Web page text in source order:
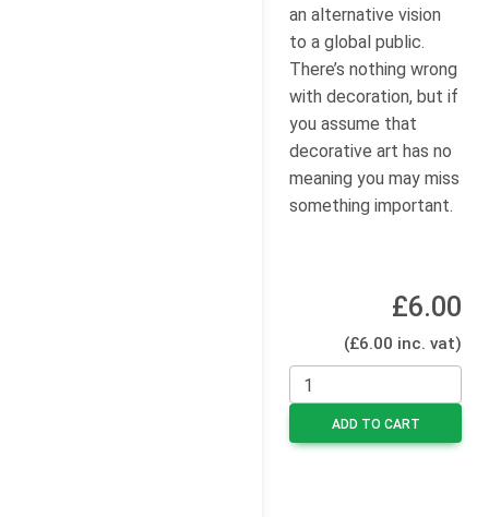
an alternative vision
to a global public.
There’s nothing wrong
with decoration, but if
you assume that
decorative art has no
meaning you may miss
something important.
£6.00
(£6.00 inc. vat)
ADD TO CART